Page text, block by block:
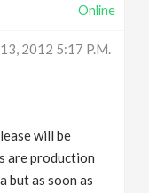
Online
13, 2012 5:17 P.m.
will be
are production
but as soon as